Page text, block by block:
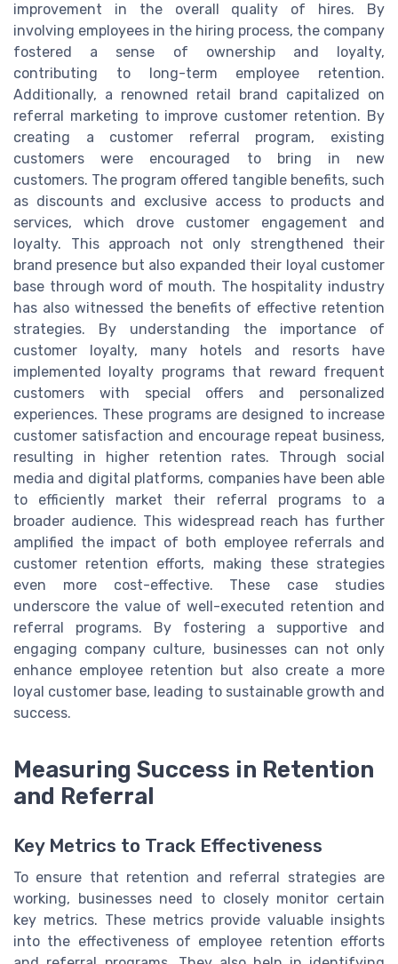
improvement in the overall quality of hires. By
involving employees in the hiring process, the company
fostered a sense of ownership and loyalty,
contributing to long-term employee retention.
Additionally, a renowned retail brand capitalized on
referral marketing to improve customer retention. By
creating a customer referral program, existing
customers were encouraged to bring in new
customers. The program offered tangible benefits, such
as discounts and exclusive access to products and
services, which drove customer engagement and
loyalty. This approach not only strengthened their
brand presence but also expanded their loyal customer
base through word of mouth. The hospitality industry
has also witnessed the benefits of effective retention
strategies. By understanding the importance of
customer loyalty, many hotels and resorts have
implemented loyalty programs that reward frequent
customers with special offers and personalized
experiences. These programs are designed to increase
customer satisfaction and encourage repeat business,
resulting in higher retention rates. Through social
media and digital platforms, companies have been able
to efficiently market their referral programs to a
broader audience. This widespread reach has further
amplified the impact of both employee referrals and
customer retention efforts, making these strategies
even more cost-effective. These case studies
underscore the value of well-executed retention and
referral programs. By fostering a supportive and
engaging company culture, businesses can not only
enhance employee retention but also create a more
loyal customer base, leading to sustainable growth and
success.
Measuring Success in Retention
and Referral
Key Metrics to Track Effectiveness
To ensure that retention and referral strategies are
working, businesses need to closely monitor certain
key metrics. These metrics provide valuable insights
into the effectiveness of employee retention efforts